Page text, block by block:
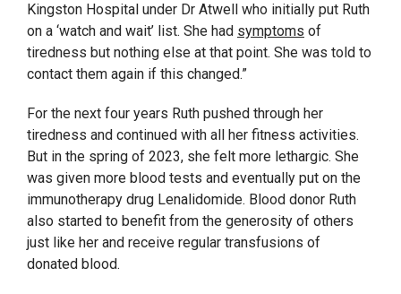
Kingston Hospital under Dr Atwell who initially put Ruth
on a ‘watch and wait’ list. She had symptoms of
tiredness but nothing else at that point. She was told to
contact them again if this changed.”
For the next four years Ruth pushed through her
tiredness and continued with all her fitness activities.
But in the spring of 2023, she felt more lethargic. She
was given more blood tests and eventually put on the
immunotherapy drug Lenalidomide. Blood donor Ruth
also started to benefit from the generosity of others
just like her and receive regular transfusions of
donated blood.